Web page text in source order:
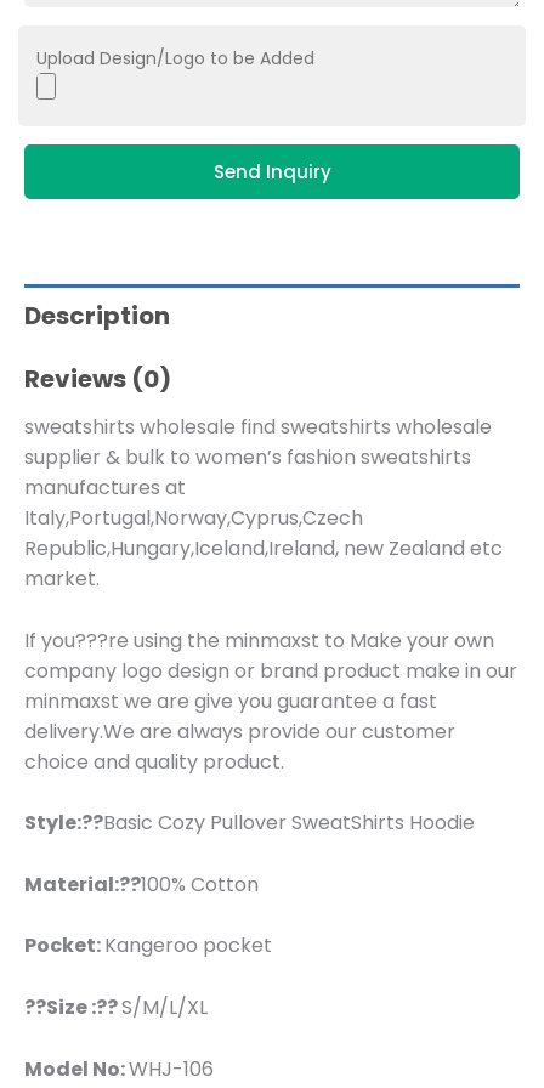
Upload Design/Logo to be Added
Send Inquiry
Description
Reviews (0)
sweatshirts wholesale find sweatshirts wholesale
supplier & bulk to women’s fashion sweatshirts
manufactures at
Italy,Portugal,Norway,Cyprus,Czech
Republic,Hungary,Iceland,Ireland, new Zealand etc
market.
If you???re using the minmaxst to Make your own
company logo design or brand product make in our
minmaxst we are give you guarantee a fast
delivery.We are always provide our customer
choice and quality product.
Style:??Basic Cozy Pullover SweatShirts Hoodie
Material:??100% Cotton
Pocket:Kangeroo pocket
??Size :??S/M/L/XL
Model No:WHJ-106